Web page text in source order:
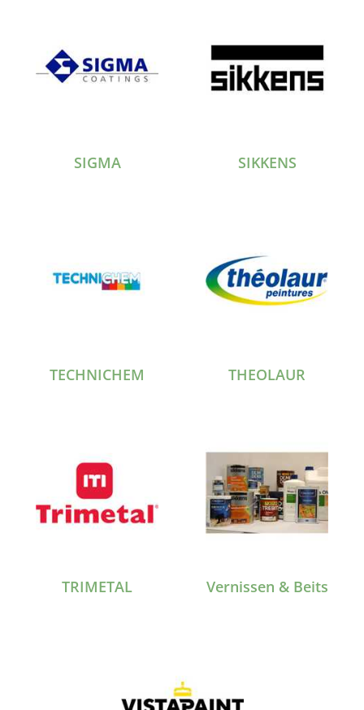
SIGMA SIKKENS
TECHNICHEM THEOLAUR
TRIMETAL Vernissen & Beits